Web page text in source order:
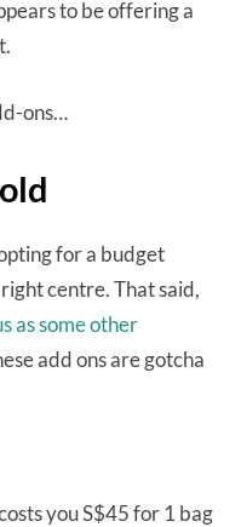
to be offering a
ons…
for a budget
centre. That said,
as some other
add ons are gotcha
you S$45 for 1 bag